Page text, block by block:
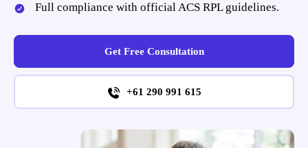
Full compliance with official ACS RPL guidelines.
Get Free Consultation
+61 290 991 615